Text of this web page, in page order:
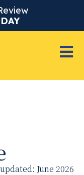
June 2026